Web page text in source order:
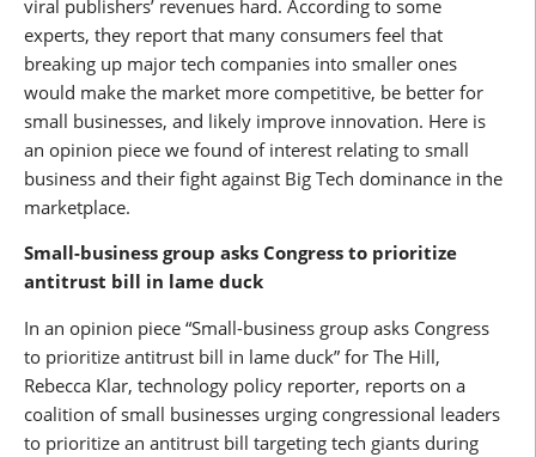
viral publishers’ revenues hard. According to some
experts, they report that many consumers feel that
breaking up major tech companies into smaller ones
would make the market more competitive, be better for
small businesses, and likely improve innovation. Here is
an opinion piece we found of interest relating to small
business and their fight against Big Tech dominance in the
marketplace.
Small-business group asks Congress to prioritize
antitrust bill in lame duck
In an opinion piece “Small-business group asks Congress
to prioritize antitrust bill in lame duck” for The Hill,
Rebecca Klar, technology policy reporter, reports on a
coalition of small businesses urging congressional leaders
to prioritize an antitrust bill targeting tech giants during